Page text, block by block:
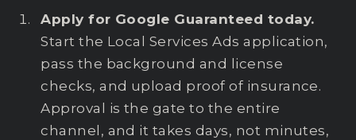
Apply for Google Guaranteed today.
Start the Local Services Ads application,
pass the background and license
checks, and upload proof of insurance.
Approval is the gate to the entire
channel, and it takes days, not minutes,